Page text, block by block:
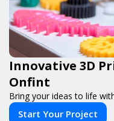
Innovative 3D
Onfint
Bring your ideas to life
Start Your Project